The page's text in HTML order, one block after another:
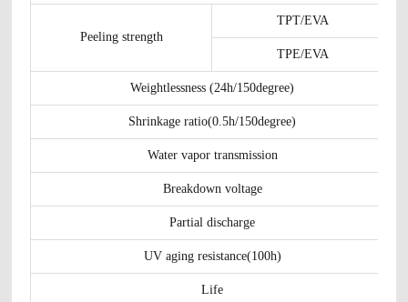
Peeling strength
TPT/EVA
TPE/EVA
Weightlessness (24h/150degree)
Shrinkage ratio(0.5h/150degree)
Water vapor transmission
Breakdown voltage
Partial discharge
UV aging resistance(100h)
Life